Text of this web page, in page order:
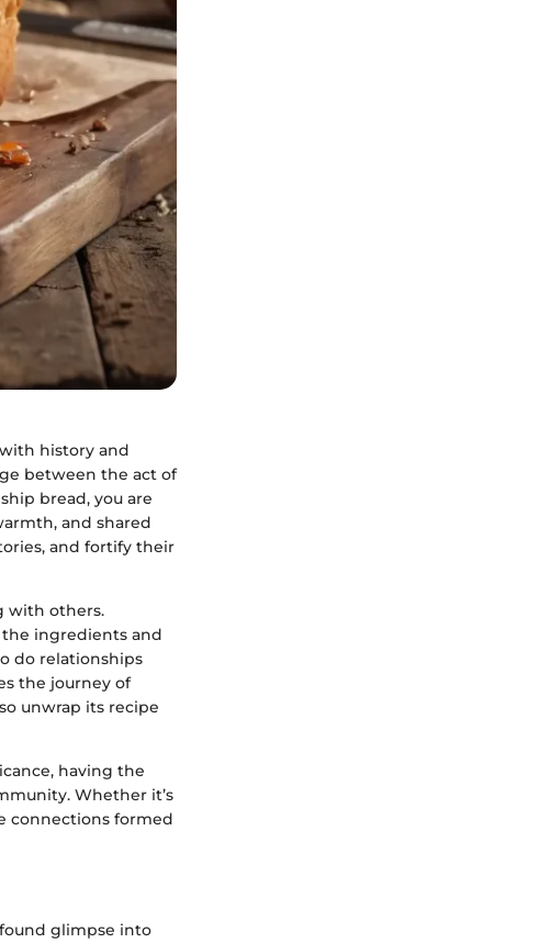
history and
between the act of
bread, you are
and shared
and fortify their
with others.
ingredients and
do relationships
the journey of
unwrap its recipe
having the
Whether it’s
connections formed
glimpse into